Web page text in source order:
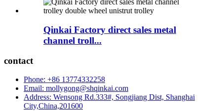
Qinkai Factory direct sales metal
channel troll...
contact
Phone: +86 13774332258
Email: mollygong@shqinkai.com
Address: Wensong Rd.333#, Songjiang Dist, Shanghai
City,China,201600